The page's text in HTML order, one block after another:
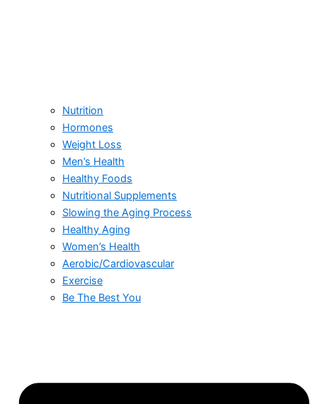
Nutrition
Hormones
Weight Loss
Men’s Health
Healthy Foods
Nutritional Supplements
Slowing the Aging Process
Healthy Aging
Women’s Health
Aerobic/Cardiovascular
Exercise
Be The Best You